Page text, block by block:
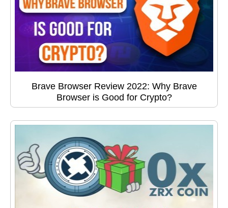
Brave Browser Review 2022: Why Brave
Browser is Good for Crypto?